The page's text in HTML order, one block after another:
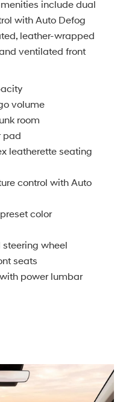
include dual
with Auto Defog
leather-wrapped
ventilated front
volume
room
pad
leatherette seating
control with Auto
color
wheel
seats
power lumbar